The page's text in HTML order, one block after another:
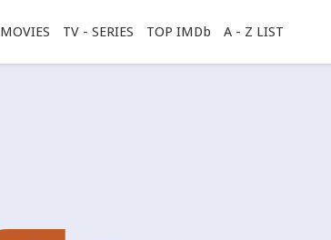
MOVIES TV - SERIES TOP IMDb A - Z LIST